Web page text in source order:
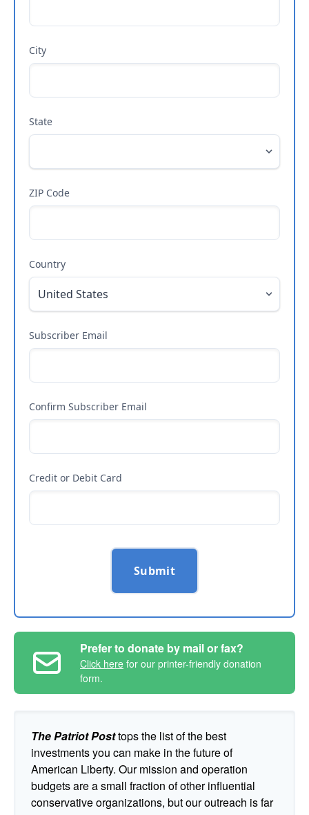
City
State
ZIP Code
Country
Subscriber Email
Confirm Subscriber Email
Credit or Debit Card
Submit
Prefer to donate by mail or fax?
Click here for our printer-friendly donation
form.
The Patriot Posttops the list of the best
investments you can make in the future of
American Liberty. Our mission and operation
budgets are a small fraction of other influential
conservative organizations, but our outreach is far